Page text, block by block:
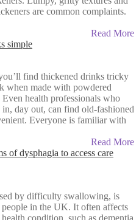
are common complaints.
Read More
simple
find thickened drinks tricky
when made with powdered
health professionals who
day out, can find old-fashioned
Everyone is familiar with
Read More
of dysphagia to access care
by difficulty swallowing, is
in the UK. It often affects
condition, such as dementia